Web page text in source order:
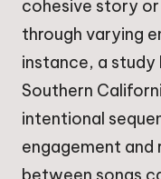
cohesive story
through varying
instance, a
Southern
intentional
engagement
between songs